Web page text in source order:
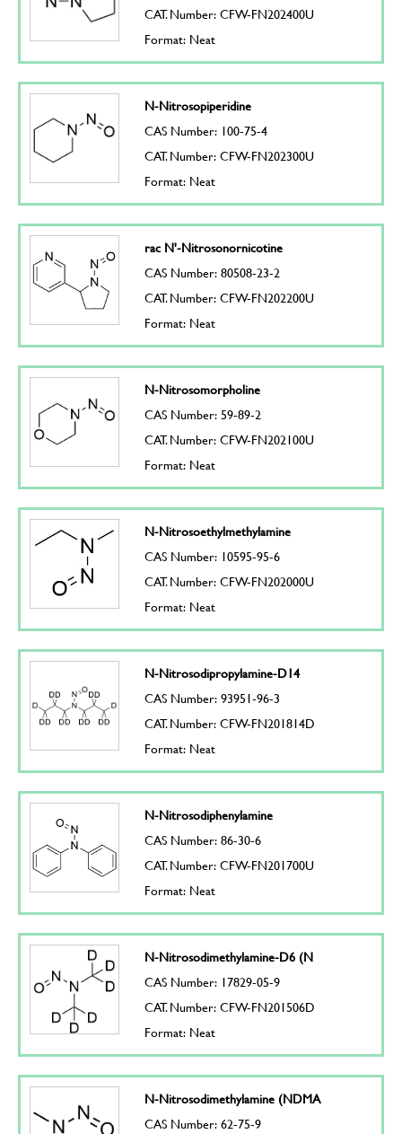
CAT. Number: CFW-FN202400U
Format: Neat
N-Nitrosopiperidine
CAS Number: 100-75-4
CAT. Number: CFW-FN202300U
Format: Neat
rac N'-Nitrosonornicotine
CAS Number: 80508-23-2
CAT. Number: CFW-FN202200U
Format: Neat
N-Nitrosomorpholine
CAS Number: 59-89-2
CAT. Number: CFW-FN202100U
Format: Neat
N-Nitrosoethylmethylamine
CAS Number: 10595-95-6
CAT. Number: CFW-FN202000U
Format: Neat
N-Nitrosodipropylamine-D14
CAS Number: 93951-96-3
CAT. Number: CFW-FN201814D
Format: Neat
N-Nitrosodiphenylamine
CAS Number: 86-30-6
CAT. Number: CFW-FN201700U
Format: Neat
N-Nitrosodimethylamine-D6 (N
CAS Number: 17829-05-9
CAT. Number: CFW-FN201506D
Format: Neat
N-Nitrosodimethylamine (NDMA
CAS Number: 62-75-9